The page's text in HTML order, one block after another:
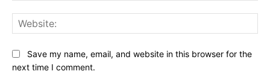
Save my name, email, and website in this browser for the
next time I comment.